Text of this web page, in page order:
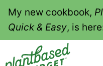
SkipMy new cookbook,
Quick & Easy, is